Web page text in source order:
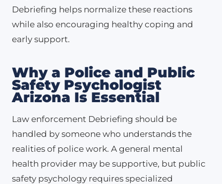
Debriefing helps normalize these reactions
while also encouraging healthy coping and
early support.
Why a Police and Public
Safety Psychologist
Arizona Is Essential
Law enforcement Debriefing should be
handled by someone who understands the
realities of police work. A general mental
health provider may be supportive, but public
safety psychology requires specialized